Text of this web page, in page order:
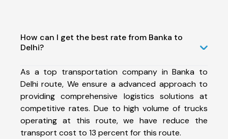
How can I get the best rate from Banka to
Delhi?
As a top transportation company in Banka to
Delhi route, We ensure a advanced approach to
providing comprehensive logistics solutions at
competitive rates. Due to high volume of trucks
operating at this route, we have reduce the
transport cost to 13 percent for this route.